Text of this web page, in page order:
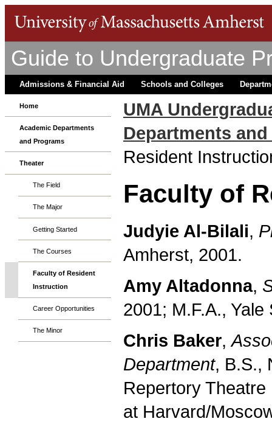
Guide to Undergraduate
Admissions & Financial Aid Schools and Colleges
Home
Academic Departments
and Programs
Theater
The Field
The Major
Getting Started
The Courses
Faculty of Resident
Instruction
Career Opportunities
The Minor
UMA
Departments
Resident
Faculty of
Judyie Al-Bilali,
Amherst, 2001.
Amy Altadonna,
2001; M.F.A.,
Chris Baker,
Department, B.S.,
Repertory
at Harvard/